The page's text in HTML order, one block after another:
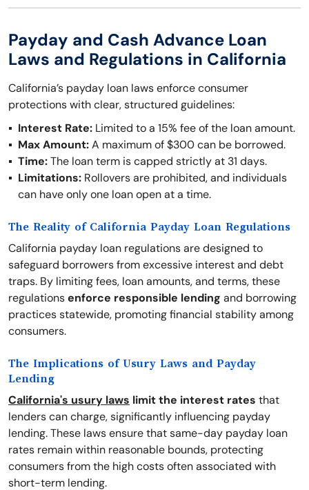
Payday and Cash Advance Loan
Laws and Regulations in California
California’s payday loan laws enforce consumer
protections with clear, structured guidelines:
Interest Rate: Limited to a 15% fee of the loan amount.
Max Amount:A maximum of $300 can be borrowed.
Time:The loan term is capped strictly at 31 days.
Limitations: Rollovers are prohibited, and individuals
can have only one loan open at a time.
The Reality of California Payday Loan Regulations
California payday loan regulations are designed to
safeguard borrowers from excessive interest and debt
traps. By limiting fees, loan amounts, and terms, these
regulationsenforce responsible lending and borrowing
practices statewide, promoting financial stability among
consumers.
The Implications of Usury Laws and Payday
Lending
California's usury laws limit the interest rates that
lenders can charge, significantly influencing payday
lending. These laws ensure that same-day payday loan
rates remain within reasonable bounds, protecting
consumers from the high costs often associated with
short-term lending.